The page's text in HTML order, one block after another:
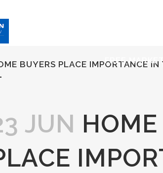
FREE
BUYERS PLACE IMPORTANCE
JUN